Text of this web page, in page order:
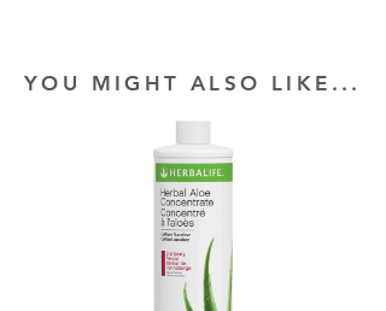
YOU MIGHT ALSO LIKE...